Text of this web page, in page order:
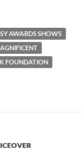
AWARDS SHOWS
FOUNDATION